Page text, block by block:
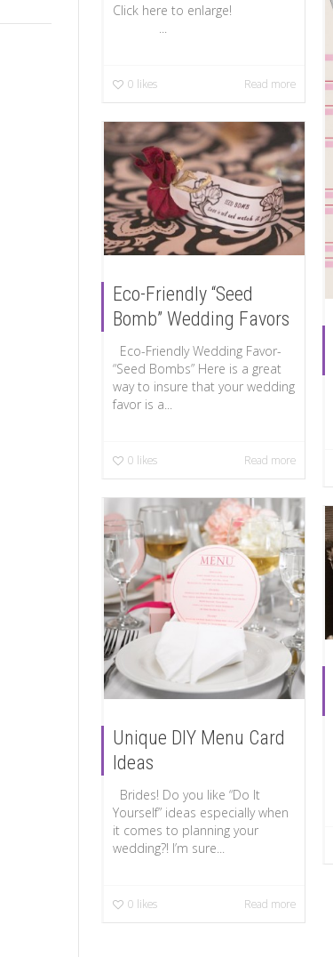
Click here to enlarge!
0 likes Read more
Eco-Friendly “Seed
Bomb” Wedding Favors
Eco-Friendly Wedding Favor-
“Seed Bombs” Here is a great
way to insure that your wedding
favor is a...
0 likes Read more
Unique DIY Menu Card
Ideas
Brides! Do you like “Do It
Yourself” ideas especially when
it comes to planning your
wedding?! I’m sure...
0 likes Read more